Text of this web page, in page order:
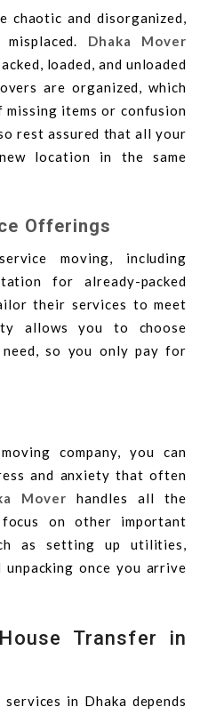
chaotic and disorganized,
Dhaka Mover
loaded, and unloaded
are organized, which
missing items or confusion
rest assured that all your
location in the same
Offerings
moving, including
for already-packed
their services to meet
allows you to choose
so you only pay for
company, you can
and anxiety that often
Mover handles all the
on other important
as setting up utilities,
unpacking once you arrive
Transfer in
in Dhaka depends